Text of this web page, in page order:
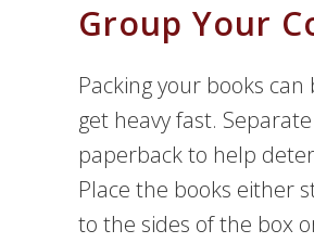
Group Your
Packing your books
get heavy fast.
paperback to help
Place the books either
to the sides of the box